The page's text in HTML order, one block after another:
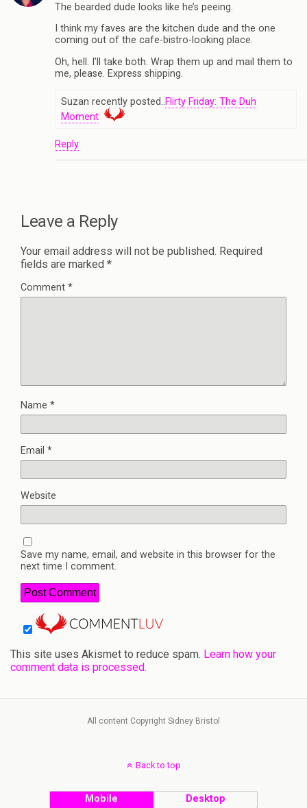
The bearded dude looks like he’s peeing.
I think my faves are the kitchen dude and the one
coming out of the cafe-bistro-looking place.
Oh, hell. I’ll take both. Wrap them up and mail them to
me, please. Express shipping.
Suzan recently posted..Flirty Friday: The Duh
Moment
Reply
Leave a Reply
Your email address will not be published. Required
fields are marked *
Comment *
Name *
Email *
Website
Save my name, email, and website in this browser for the
next time I comment.
This site uses Akismet to reduce spam. Learn how your
comment data is processed.
All content Copyright Sidney Bristol
Back to top
Mobile Desktop